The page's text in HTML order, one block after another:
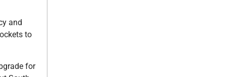
and
to
for